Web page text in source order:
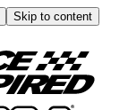
Skip to content